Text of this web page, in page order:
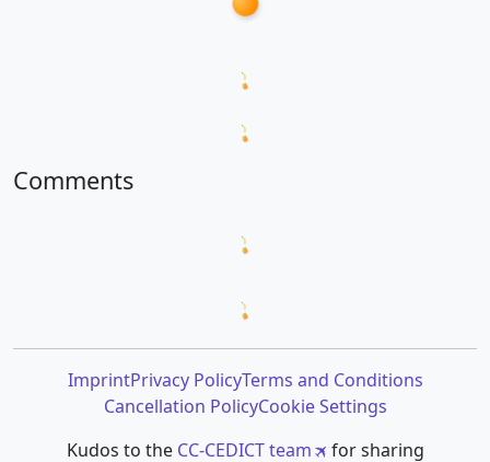
Comments
ImprintPrivacy PolicyTerms and Conditions
Cancellation PolicyCookie Settings
Kudos to the CC-CEDICT team for sharing